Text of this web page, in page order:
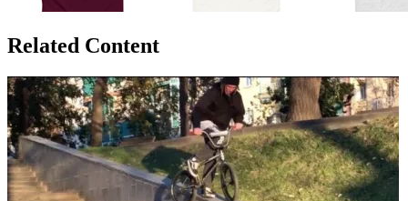
Related Content